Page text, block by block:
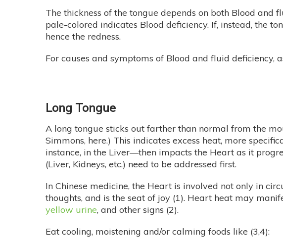
The thickness of the tongue depends on both Blood
pale-colored indicates Blood deficiency. If, instead, the
hence the redness.
For causes and symptoms of Blood and fluid deficiency,
Long Tongue
A long tongue sticks out farther than normal from the
Simmons, here.) This indicates excess heat, more
instance, in the Liver—then impacts the Heart as it
(Liver, Kidneys, etc.) need to be addressed first.
In Chinese medicine, the Heart is involved not only in
thoughts, and is the seat of joy (1). Heart heat may
yellow urine, and other signs (2).
Eat cooling, moistening and/or calming foods like (3,4):